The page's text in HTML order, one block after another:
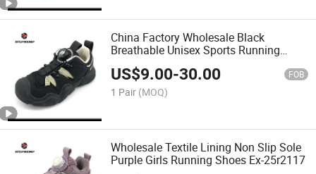
China Factory Wholesale Black
Breathable Unisex Sports Running
Shoes Ex-25r2118
US$9.00-30.00 FOB
1 Pair (MOQ)
Wholesale Textile Lining Non Slip Sole
Purple Girls Running Shoes Ex-25r2117